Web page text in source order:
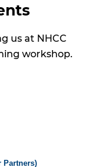
us at NHCC
workshop.